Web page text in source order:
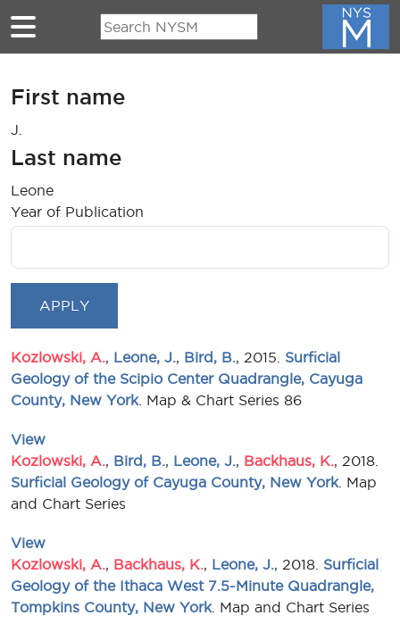
Skip to main content
First name
J.
Last name
Leone
Year of Publication
Kozlowski, A., Leone, J., Bird, B., 2015. Surficial
Geology of the Scipio Center Quadrangle, Cayuga
County, New York. Map & Chart Series 86
View
Kozlowski, A., Bird, B., Leone, J., Backhaus, K., 2018.
Surficial Geology of Cayuga County, New York. Map
and Chart Series
View
Kozlowski, A., Backhaus, K., Leone, J., 2018. Surficial
Geology of the Ithaca West 7.5-Minute Quadrangle,
Tompkins County, New York. Map and Chart Series